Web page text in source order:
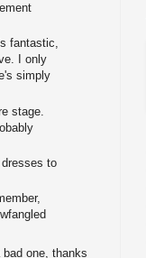
fantastic,
I only
simply
stage.
to
one, thanks